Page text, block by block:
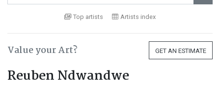
Top artists Artists index
Value your Art? GET AN ESTIMATE
Reuben Ndwandwe